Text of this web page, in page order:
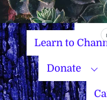
Learn to
Donate